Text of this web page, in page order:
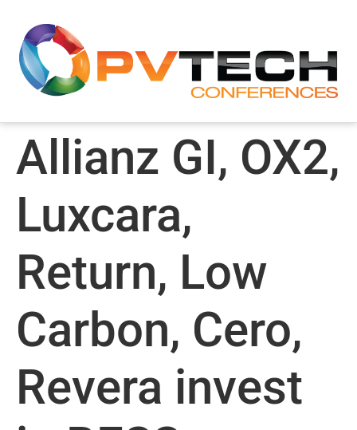
Allianz GI, OX2,
Luxcara,
Return, Low
Carbon, Cero,
Revera invest